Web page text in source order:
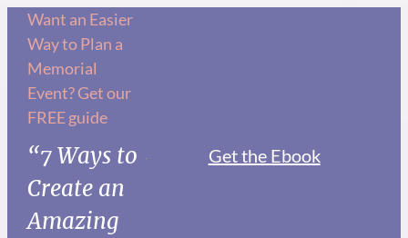
Skip
content
Want an Easier
Way to Plan a
Memorial
Event? Get our
FREE guide
“7 Ways to
Create an
Amazing
Get the Ebook